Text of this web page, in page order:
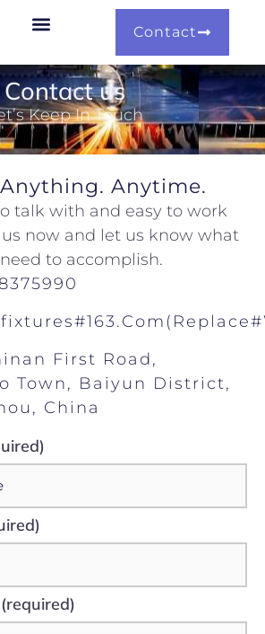
Contact
Contact us
Keep In Touch
Anytime.
talk with and easy to work
now and let us know what
to accomplish.
First Road,
Town, Baiyun District,
China